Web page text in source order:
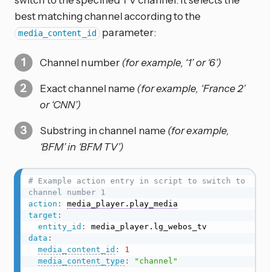
best matching channel according to the
media_content_id parameter:
Channel number(for example, ‘1’ or ‘6’)
Exact channel name (for example, ‘France 2’
or ‘CNN’)
Substring in channel name (for example,
‘BFM’ in ‘BFM TV’)
# Example action entry in script to switch to
channel number 1
action :
media_player.play_media
target :
entity_id :
data :
media_content_id :
1
media_content_type : "channel"